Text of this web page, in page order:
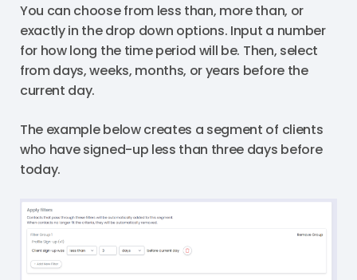
You can choose from less than, more than, or
exactly in the drop down options. Input a number
for how long the time period will be. Then, select
from days, weeks, months, or years before the
current day.
The example below creates a segment of clients
who have signed-up less than three days before
today.